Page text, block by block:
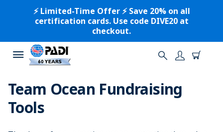
⚡️ Limited-Time Offer ⚡️ Save 20% on all
certification cards. Use code DIVE20 at
checkout.
Team Ocean Fundraising
Tools